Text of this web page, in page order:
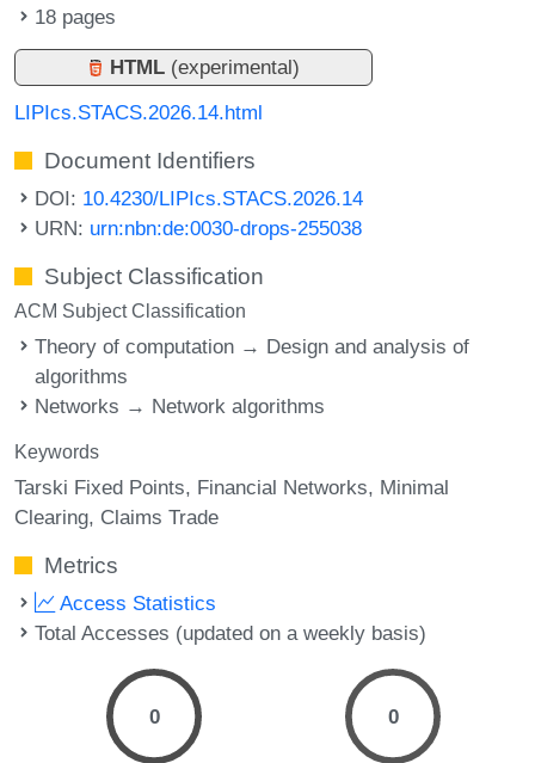
18 pages
HTML (experimental)
LIPIcs.STACS.2026.14.html
Document Identifiers
DOI: 10.4230/LIPIcs.STACS.2026.14
URN: urn:nbn:de:0030-drops-255038
Subject Classification
ACM Subject Classification
Theory of computation → Design and analysis of
algorithms
Networks → Network algorithms
Keywords
Tarski Fixed Points Financial Networks Minimal
Clearing Claims Trade
Metrics
Access Statistics
Total Accesses (updated on a weekly basis)
0 0